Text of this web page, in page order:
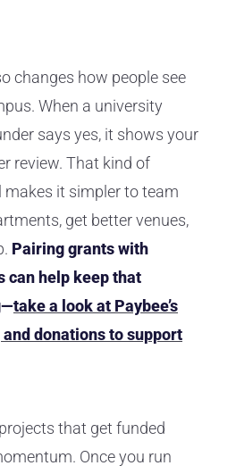
changes how people see
When a university
says yes, it shows your
review. That kind of
it simpler to team
get better venues,
Pairing grants with
can help keep that
take a look at Paybee’s
donations to support
that get funded
Once you run